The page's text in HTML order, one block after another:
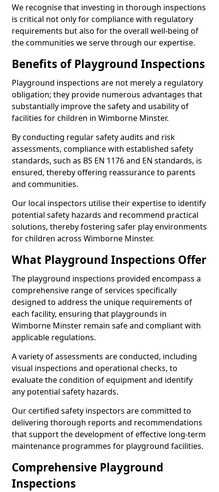
We recognise that investing in thorough inspections
is critical not only for compliance with regulatory
requirements but also for the overall well-being of
the communities we serve through our expertise.
Benefits of Playground Inspections
Playground inspections are not merely a regulatory
obligation; they provide numerous advantages that
substantially improve the safety and usability of
facilities for children in Wimborne Minster.
By conducting regular safety audits and risk
assessments, compliance with established safety
standards, such as BS EN 1176 and EN standards, is
ensured, thereby offering reassurance to parents
and communities.
Our local inspectors utilise their expertise to identify
potential safety hazards and recommend practical
solutions, thereby fostering safer play environments
for children across Wimborne Minster.
What Playground Inspections Offer
The playground inspections provided encompass a
comprehensive range of services specifically
designed to address the unique requirements of
each facility, ensuring that playgrounds in
Wimborne Minster remain safe and compliant with
applicable regulations.
A variety of assessments are conducted, including
visual inspections and operational checks, to
evaluate the condition of equipment and identify
any potential safety hazards.
Our certified safety inspectors are committed to
delivering thorough reports and recommendations
that support the development of effective long-term
maintenance programmes for playground facilities.
Comprehensive Playground
Inspections